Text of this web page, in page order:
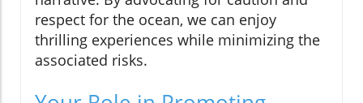
respect for the ocean, we can enjoy
thrilling experiences while minimizing the
associated risks.